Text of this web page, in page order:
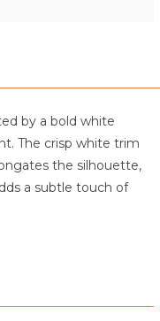
by a bold white
The crisp white trim
the silhouette,
a subtle touch of
while the
edge.